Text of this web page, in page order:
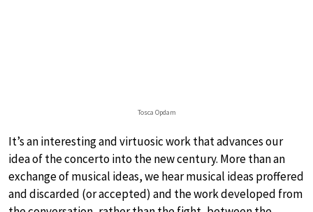
Tosca Opdam
It’s an interesting and virtuosic work that advances our
idea of the concerto into the new century. More than an
exchange of musical ideas, we hear musical ideas proffered
and discarded (or accepted) and the work developed from